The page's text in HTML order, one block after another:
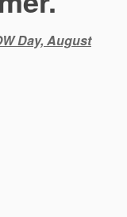
Day, August